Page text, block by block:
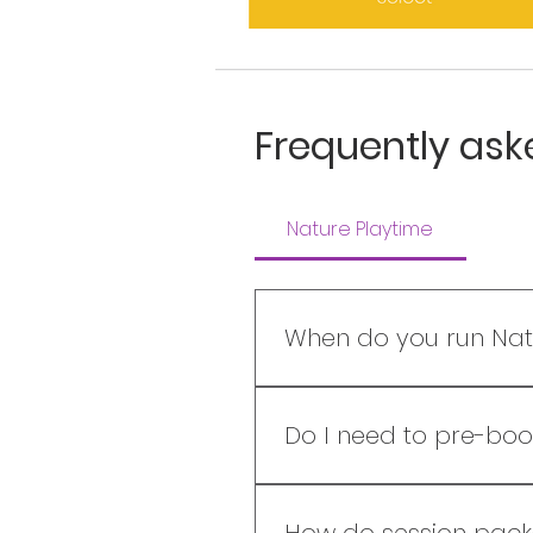
Frequently
Nature Playtime
When do you run
3.30-6.00pm Saturdays:
3.00-5.30pm Availability
Do I need to pre-
session and some